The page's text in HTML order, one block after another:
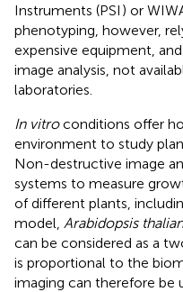
Instruments (PSI ) or
phenotyping, however,
expensive equipment,
image analysis, not
laboratories.
In vitroconditions offer
environment to study
Non-destructive image
systems to measure
of different plants,
model, Arabidopsis
can be considered as a
is proportional to the
imaging can therefore be